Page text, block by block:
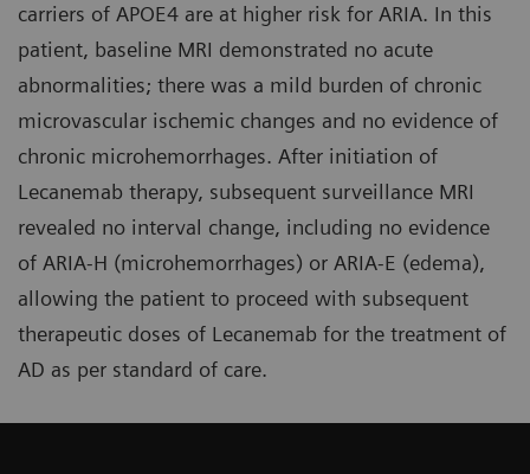
carriers of APOE4 are at higher risk for ARIA. In this
patient, baseline MRI demonstrated no acute
abnormalities; there was a mild burden of chronic
microvascular ischemic changes and no evidence of
chronic microhemorrhages. After initiation of
Lecanemab therapy, subsequent surveillance MRI
revealed no interval change, including no evidence
of ARIA-H (microhemorrhages) or ARIA-E (edema),
allowing the patient to proceed with subsequent
therapeutic doses of Lecanemab for the treatment of
AD as per standard of care.